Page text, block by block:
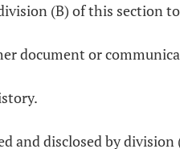
(B) of this section
document or
and disclosed by